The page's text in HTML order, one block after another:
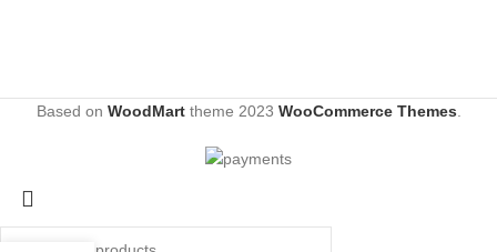
Based on WoodMarttheme 2023 WooCommerce Themes